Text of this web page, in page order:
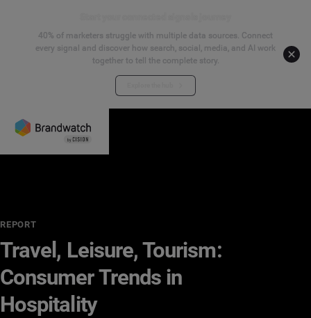
40% of marketers struggle with multiple data sources. Connect
every signal and discover how search, social, media, and AI work
together to tell the complete story.
REPORT
Travel, Leisure, Tourism:
Consumer Trends in
Hospitality